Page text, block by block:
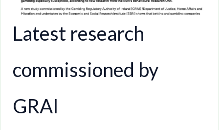
Latest research
commissioned by
GRAI